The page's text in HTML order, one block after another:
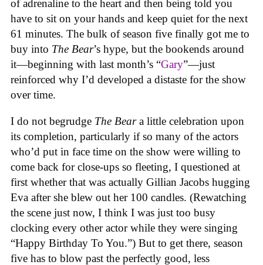
of adrenaline to the heart and then being told you
have to sit on your hands and keep quiet for the next
61 minutes. The bulk of season five finally got me to
buy into The Bear’s hype, but the bookends around
it—beginning with last month’s “Gary”—just
reinforced why I’d developed a distaste for the show
over time.
I do not begrudge The Beara little celebration upon
its completion, particularly if so many of the actors
who’d put in face time on the show were willing to
come back for close-ups so fleeting, I questioned at
first whether that was actually Gillian Jacobs hugging
Eva after she blew out her 100 candles. (Rewatching
the scene just now, I think I was just too busy
clocking every other actor while they were singing
“Happy Birthday To You.”) But to get there, season
five has to blow past the perfectly good, less